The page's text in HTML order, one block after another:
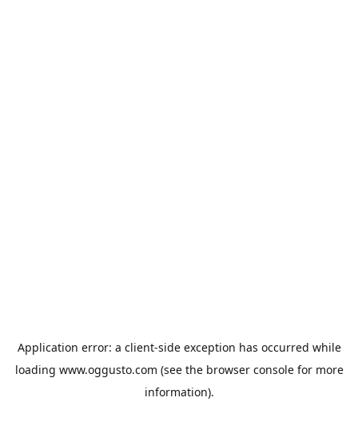
Application error: a client-side exception has occurred while
loading www.oggusto.com (see the browser consolefor more
information).